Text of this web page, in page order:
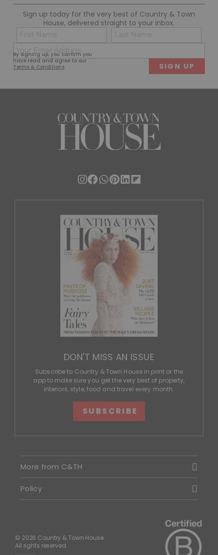
Sign up today for the very best of Country & Town
House, delivered straight to your inbox.
By signing up, you confirm you
have read and agree to our
Terms & Conditions.
Name
(Required)
First
(Required)
DON'T MISS AN ISSUE
Subscribe to Country & Town House in print or the
app to make sure you get the very best of property,
interiors, style, food and travel every month.
SUBSCRIBE
More from C&TH
Policy
© 2026 Country & Town House.
All rights reserved.